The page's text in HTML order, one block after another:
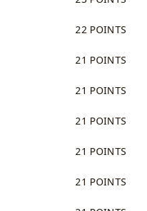
22 POINTS
21 POINTS
21 POINTS
21 POINTS
21 POINTS
21 POINTS